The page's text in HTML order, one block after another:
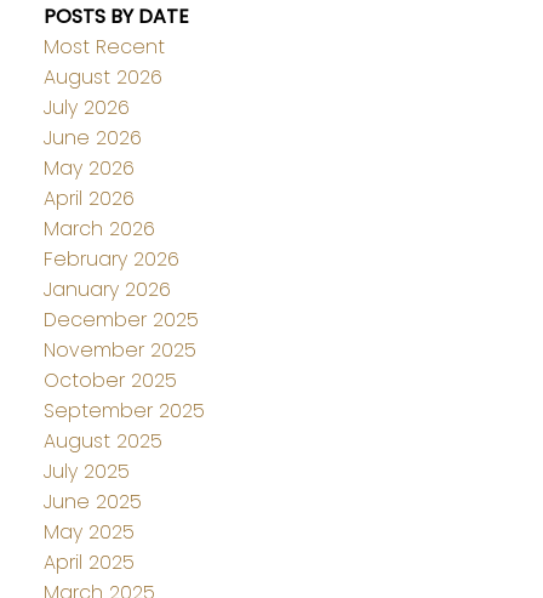
POSTS BY DATE
Most Recent
August 2026
July 2026
June 2026
May 2026
April 2026
March 2026
February 2026
January 2026
December 2025
November 2025
October 2025
September 2025
August 2025
July 2025
June 2025
May 2025
April 2025
March 2025